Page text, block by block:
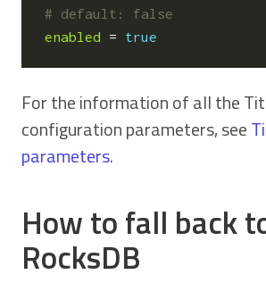
# default: false
enabled
= true
For the information of all the
configuration parameters, see
parameters.
How to fall back
RocksDB